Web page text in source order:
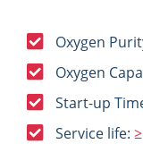
Oxygen
Oxygen
Start-up
Service life: